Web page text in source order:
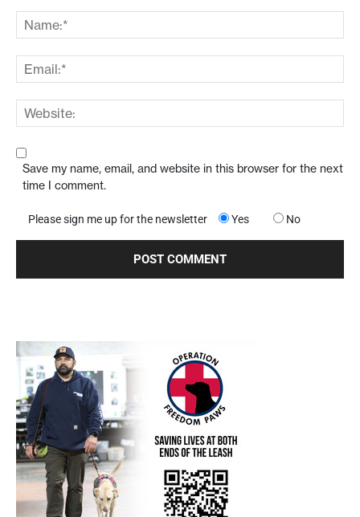
Save my name, email, and website in this browser for the next
time I comment.
Please sign me up for the newsletter Yes No